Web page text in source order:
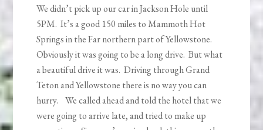
We didn’t pick up our car in Jackson Hole until
5PM. It’s a good 150 miles to Mammoth Hot
Springs in the Far northern part of Yellowstone.
Obviously it was going to be a long drive. But what
a beautiful drive it was. Driving through Grand
Teton and Yellowstone there is no way you can
hurry. We called ahead and told the hotel that we
were going to arrive late, and tried to make up